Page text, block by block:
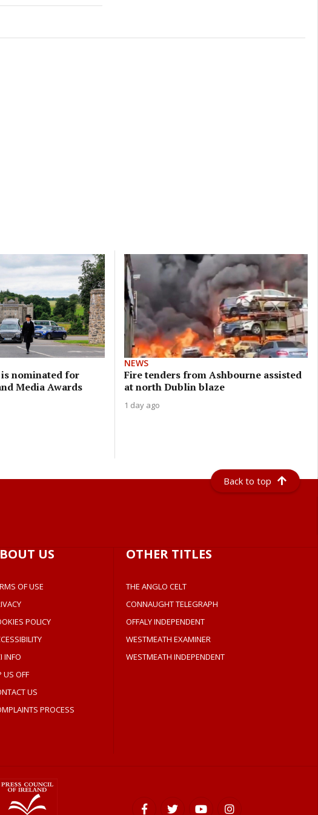
nominated for
Media Awards
NEWS
Fire tenders from Ashbourne assisted
at north Dublin blaze
1 day ago
Back to top
US
OF USE
POLICY
INFO
US OFF
US
PROCESS
OTHER TITLES
THE ANGLO CELT
CONNAUGHT TELEGRAPH
OFFALY INDEPENDENT
WESTMEATH EXAMINER
WESTMEATH INDEPENDENT